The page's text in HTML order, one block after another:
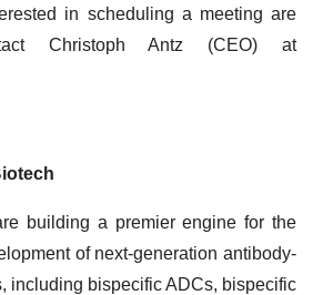
in scheduling a meeting are
Christoph Antz (CEO) at
building a premier engine for the
of next-generation antibody-
including bispecific ADCs, bispecific